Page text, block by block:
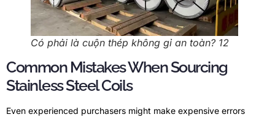
Có phải là cuộn thép không gỉ an toàn? 12
Common Mistakes When Sourcing
Stainless Steel Coils
Even experienced purchasers might make expensive errors